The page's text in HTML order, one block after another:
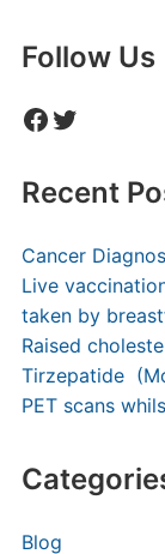
Follow Us
Facebook
Twitter
Recent
Cancer
Live
taken by
Raised
Tirzepatide
PET scans
Blog